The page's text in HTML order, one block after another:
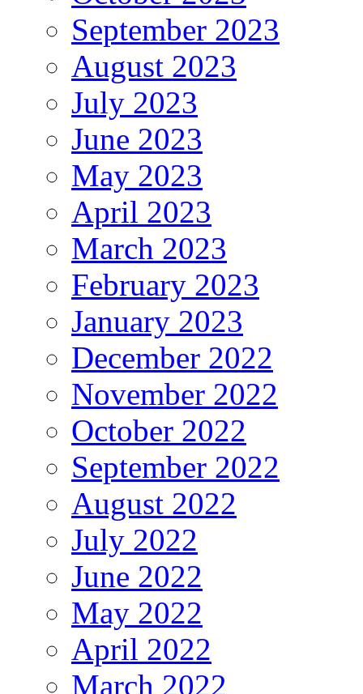
September 2023
August 2023
July 2023
June 2023
May 2023
April 2023
March 2023
February 2023
January 2023
December 2022
November 2022
October 2022
September 2022
August 2022
July 2022
June 2022
May 2022
April 2022
March 2022